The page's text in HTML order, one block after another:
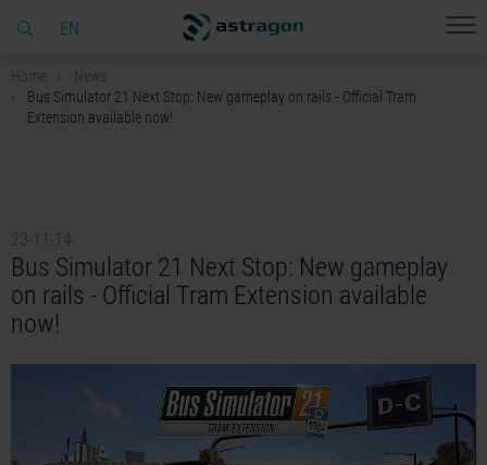
EN
Home
News
Bus Simulator 21 Next Stop: New gameplay on rails - Official Tram
Extension available now!
23-11-14
Bus Simulator 21 Next Stop: New gameplay
on rails - Official Tram Extension available
now!